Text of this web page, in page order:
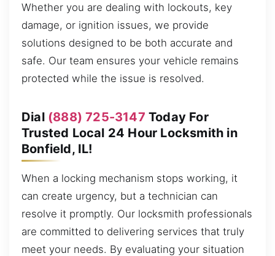
Whether you are dealing with lockouts, key
damage, or ignition issues, we provide
solutions designed to be both accurate and
safe. Our team ensures your vehicle remains
protected while the issue is resolved.
Dial (888) 725-3147 Today For
Trusted Local 24 Hour Locksmith in
Bonfield, IL!
When a locking mechanism stops working, it
can create urgency, but a technician can
resolve it promptly. Our locksmith professionals
are committed to delivering services that truly
meet your needs. By evaluating your situation